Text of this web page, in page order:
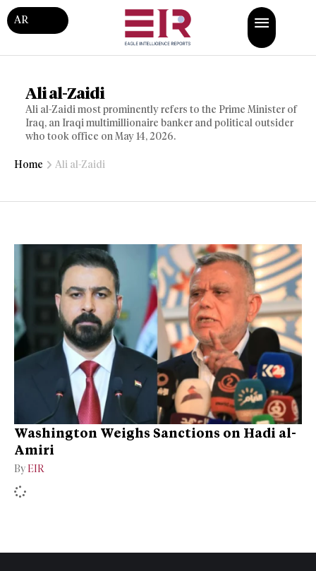
AR
Ali al-Zaidi
Ali al-Zaidi most prominently refers to the Prime Minister of
Iraq, an Iraqi multimillionaire banker and political outsider
who took office on May 14, 2026.
Home Ali al-Zaidi
Washington Weighs Sanctions on Hadi al-
Amiri
By EIR